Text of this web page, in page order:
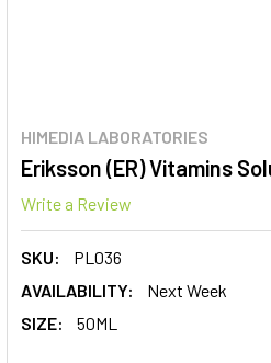
HIMEDIA LABORATORIES
Eriksson (ER) Vitamins
Write a Review
SKU:
PL036
AVAILABILITY:
Next Week
SIZE:
50ML